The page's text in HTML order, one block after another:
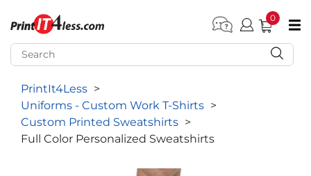
submenu (Home)
submenu (Forms by Type)
submenu (Products by Industry)
submenu (Office Supplies)
submenu (Labels - Tags)
0
PrintIt4Less >
Uniforms - Custom Work T-Shirts >
Custom Printed Sweatshirts >
Full Color Personalized Sweatshirts